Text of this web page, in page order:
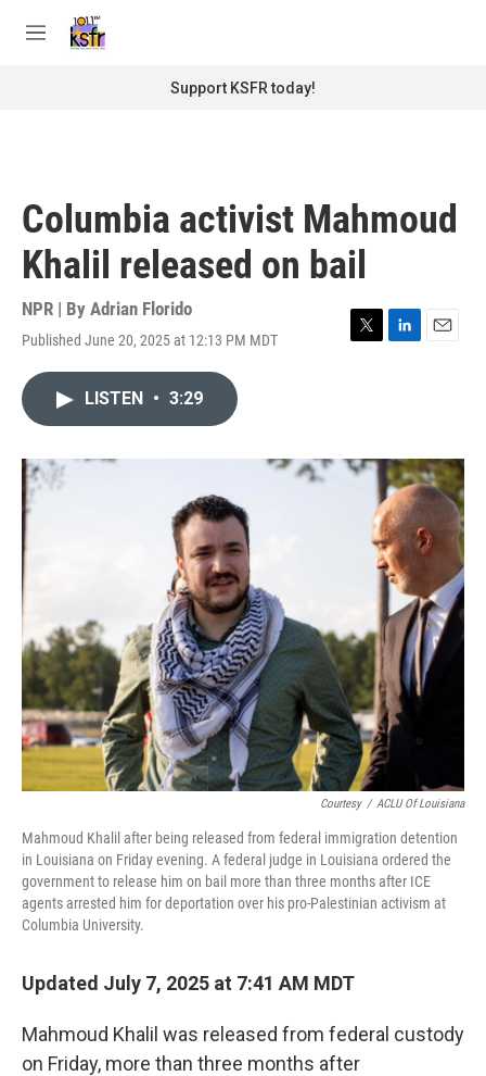
M
Support KSFR today!
Columbia activist Mahmoud
Khalil released on bail
NPR | By Adrian Florido
Published June 20, 2025 at 12:13 PM MDT
T
r
L
I
n
E
LISTEN • 3:29
Courtesy / ACLU Of Louisiana
Mahmoud Khalil after being released from federal immigration detention
in Louisiana on Friday evening. A federal judge in Louisiana ordered the
government to release him on bail more than three months after ICE
agents arrested him for deportation over his pro-Palestinian activism at
Columbia University.
Updated July 7, 2025 at 7:41 AM MDT
Mahmoud Khalil was released from federal custody
on Friday, more than three months after